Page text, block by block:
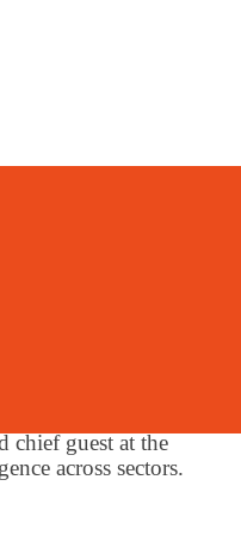
chief guest at the
across sectors.